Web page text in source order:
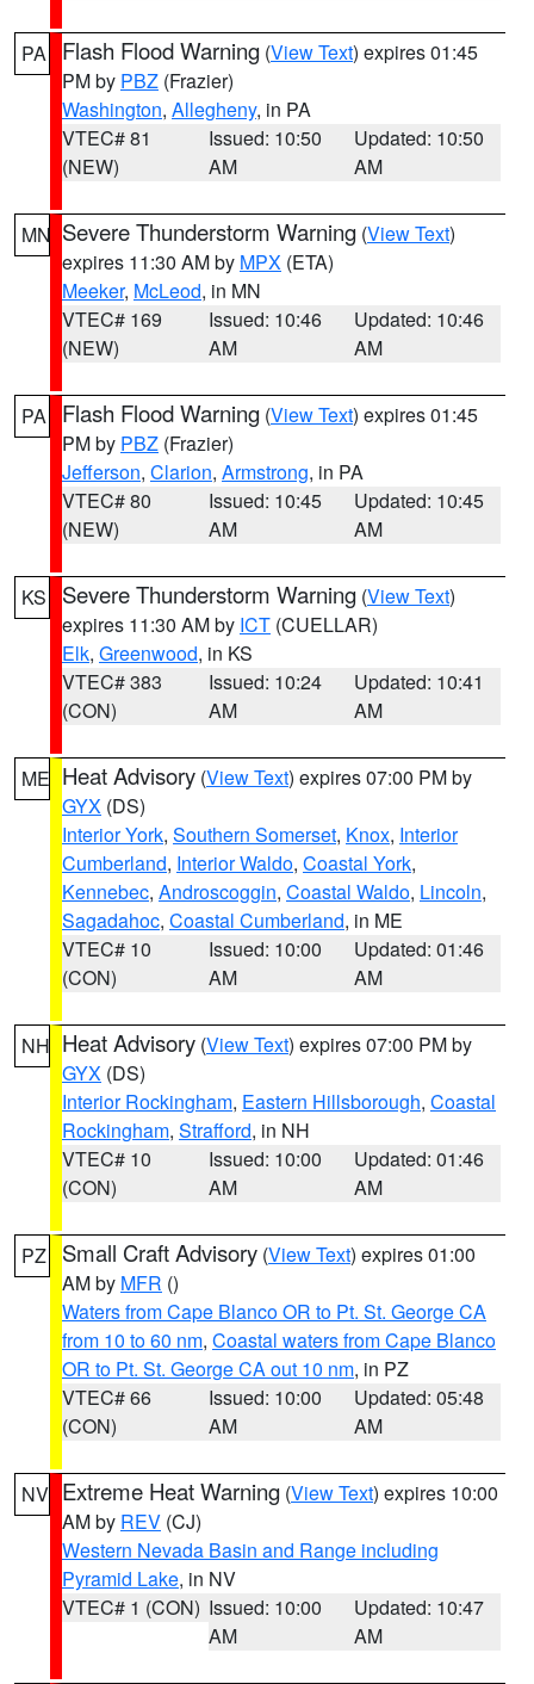
PA Flash Flood Warning (View Text) expires 01:45
PM by PBZ (Frazier)
Washington, Allegheny, in PA
VTEC# 81
(NEW)
Issued: 10:50
AM
Updated: 10:50
AM
MN Severe Thunderstorm Warning (View Text)
expires 11:30 AM by MPX (ETA)
Meeker, McLeod, in MN
VTEC# 169
(NEW)
Issued: 10:46
AM
Updated: 10:46
AM
PA Flash Flood Warning (View Text) expires 01:45
PM by PBZ (Frazier)
Jefferson, Clarion, Armstrong, in PA
VTEC# 80
(NEW)
Issued: 10:45
AM
Updated: 10:45
AM
KS Severe Thunderstorm Warning (View Text)
expires 11:30 AM by ICT (CUELLAR)
Elk, Greenwood, in KS
VTEC# 383
(CON)
Issued: 10:24
AM
Updated: 10:41
AM
ME Heat Advisory (View Text) expires 07:00 PM by
GYX (DS)
Interior York, Southern Somerset, Knox, Interior
Cumberland, Interior Waldo, Coastal York,
Kennebec, Androscoggin, Coastal Waldo, Lincoln,
Sagadahoc, Coastal Cumberland, in ME
VTEC# 10
(CON)
Issued: 10:00
AM
Updated: 01:46
AM
NH Heat Advisory (View Text) expires 07:00 PM by
GYX (DS)
Interior Rockingham, Eastern Hillsborough, Coastal
Rockingham, Strafford, in NH
VTEC# 10
(CON)
Issued: 10:00
AM
Updated: 01:46
AM
PZ Small Craft Advisory (View Text) expires 01:00
AM by MFR ()
Waters from Cape Blanco OR to Pt. St. George CA
from 10 to 60 nm, Coastal waters from Cape Blanco
OR to Pt. St. George CA out 10 nm, in PZ
VTEC# 66
(CON)
Issued: 10:00
AM
Updated: 05:48
AM
NV Extreme Heat Warning (View Text) expires 10:00
AM by REV (CJ)
Western Nevada Basin and Range including
Pyramid Lake, in NV
VTEC# 1 (CON) Issued: 10:00
AM
Updated: 10:47
AM